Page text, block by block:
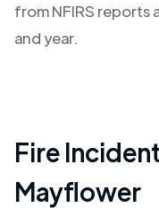
from NFIRS reports
and year.
Fire
Mayflower